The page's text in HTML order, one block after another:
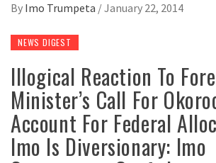
By Imo Trumpeta /January 22, 2014
NEWS DIGEST
Illogical Reaction To
Minister’s Call For
Account For Federal
Imo Is Diversionary: Imo